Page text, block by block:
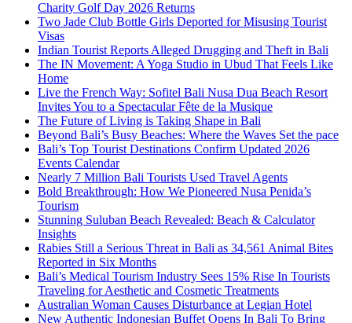
Charity Golf Day 2026 Returns
Two Jade Club Bottle Girls Deported for Misusing Tourist
Visas
Indian Tourist Reports Alleged Drugging and Theft in Bali
The IN Movement: A Yoga Studio in Ubud That Feels Like
Home
Live the French Way: Sofitel Bali Nusa Dua Beach Resort
Invites You to a Spectacular Fête de la Musique
The Future of Living is Taking Shape in Bali
Beyond Bali’s Busy Beaches: Where the Waves Set the pace
Bali’s Top Tourist Destinations Confirm Updated 2026
Events Calendar
Nearly 7 Million Bali Tourists Used Travel Agents
Bold Breakthrough: How We Pioneered Nusa Penida’s
Tourism
Stunning Suluban Beach Revealed: Beach & Calculator
Insights
Rabies Still a Serious Threat in Bali as 34,561 Animal Bites
Reported in Six Months
Bali’s Medical Tourism Industry Sees 15% Rise In Tourists
Traveling for Aesthetic and Cosmetic Treatments
Australian Woman Causes Disturbance at Legian Hotel
New Authentic Indonesian Buffet Opens In Bali To Bring